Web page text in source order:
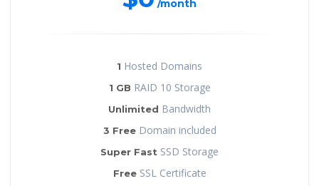
/month
1 Hosted Domains
1 GB RAID 10 Storage
Unlimited Bandwidth
3 FreeDomain included
Super Fast SSD Storage
FreeSSL Certificate